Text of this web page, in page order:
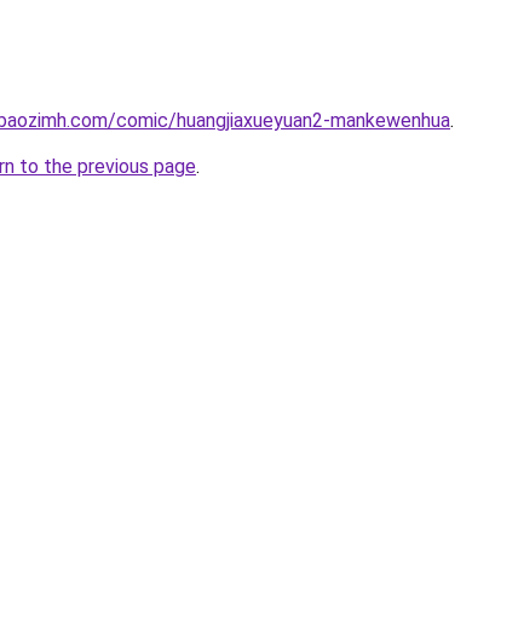
comic/huangjiaxueyuan2-mankewenhua.
to the previous page.